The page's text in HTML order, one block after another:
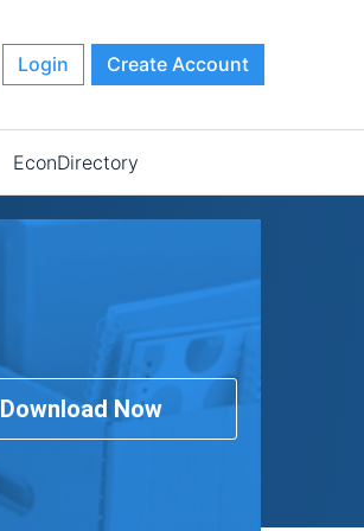
Login Create Account
EconDirectory
Download Now